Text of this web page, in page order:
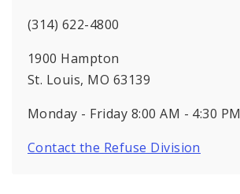
(314) 622-4800
1900 Hampton
St. Louis, MO 63139
Monday - Friday 8:00 AM - 4:30 PM
Contact the Refuse Division